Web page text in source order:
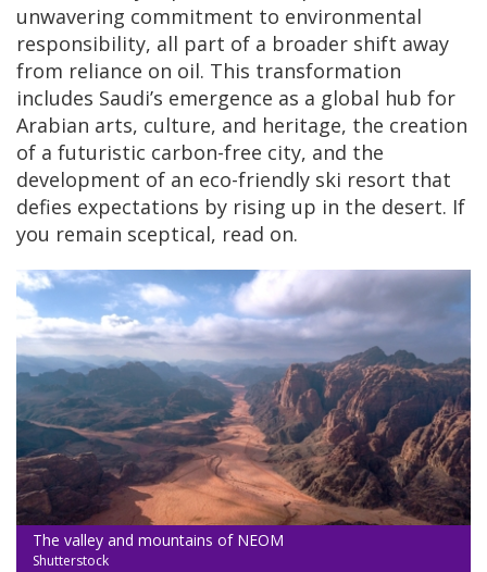
unwavering commitment to environmental
responsibility, all part of a broader shift away
from reliance on oil. This transformation
includes Saudi’s emergence as a global hub for
Arabian arts, culture, and heritage, the creation
of a futuristic carbon-free city, and the
development of an eco-friendly ski resort that
defies expectations by rising up in the desert. If
you remain sceptical, read on.
The valley and mountains of NEOM
Shutterstock